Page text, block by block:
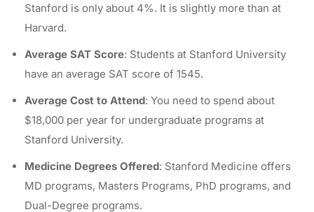
Stanford is only about 4%. It is slightly more than at
Harvard.
Average SAT Score: Students at Stanford University
have an average SAT score of 1545.
Average Cost to Attend: You need to spend about
$18,000 per year for undergraduate programs at
Stanford University.
Medicine Degrees Offered: Stanford Medicine offers
MD programs, Masters Programs, PhD programs, and
Dual-Degree programs.